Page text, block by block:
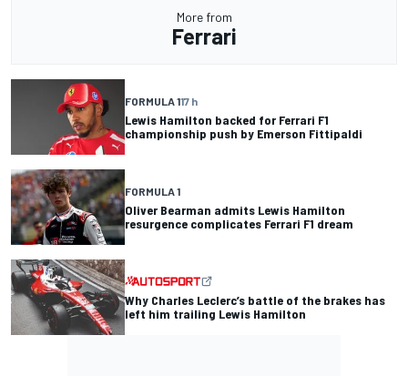
More from
Ferrari
FORMULA 117 h
Lewis Hamilton backed for Ferrari F1
championship push by Emerson Fittipaldi
FORMULA 1
Oliver Bearman admits Lewis Hamilton
resurgence complicates Ferrari F1 dream
Why Charles Leclerc’s battle of the brakes has
left him trailing Lewis Hamilton